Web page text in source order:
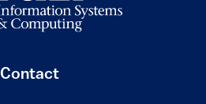
Contact